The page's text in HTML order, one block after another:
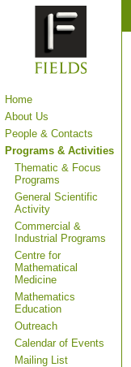
Home
About Us
People & Contacts
Programs & Activities
Thematic & Focus
Programs
General Scientific
Activity
Commercial &
Industrial Programs
Centre for
Mathematical
Medicine
Mathematics
Education
Outreach
Calendar of Events
Mailing List